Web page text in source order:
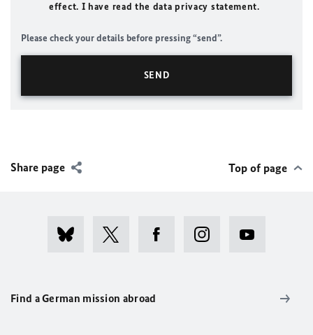
effect. I have read the data privacy statement.
Please check your details before pressing “send”.
Share page Top of page
Find a German mission abroad